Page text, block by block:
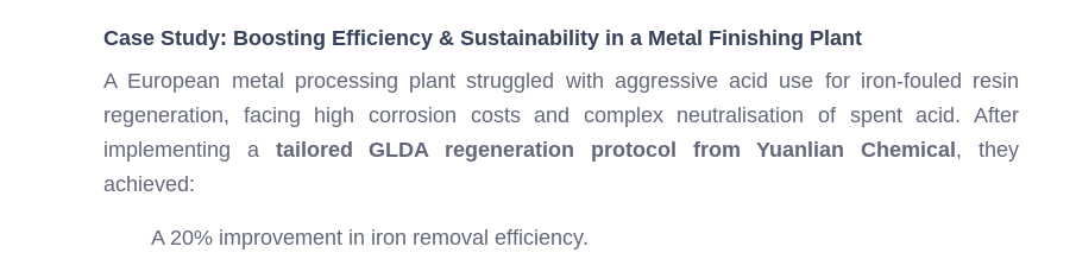
Case Study: Boosting Efficiency & Sustainability in a Metal Finishing Plant
A European metal processing plant struggled with aggressive acid use for iron-fouled resin
regeneration, facing high corrosion costs and complex neutralisation of spent acid. After
implementing a tailored GLDA regeneration protocol from Yuanlian Chemical , they
achieved:
A 20% improvement in iron removal efficiency.